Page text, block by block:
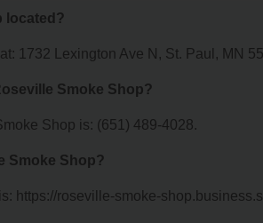
located?
1732 Lexington Ave N, St. Paul, MN
Smoke Shop?
Shop is: (651) 489-4028.
Smoke Shop?
https://roseville-smoke-